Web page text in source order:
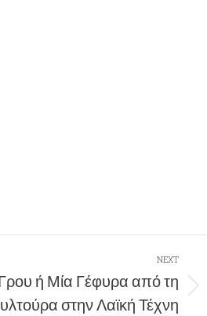
NEXT
ή Μία Γέφυρα από τη
στην Λαϊκή Τέχνη